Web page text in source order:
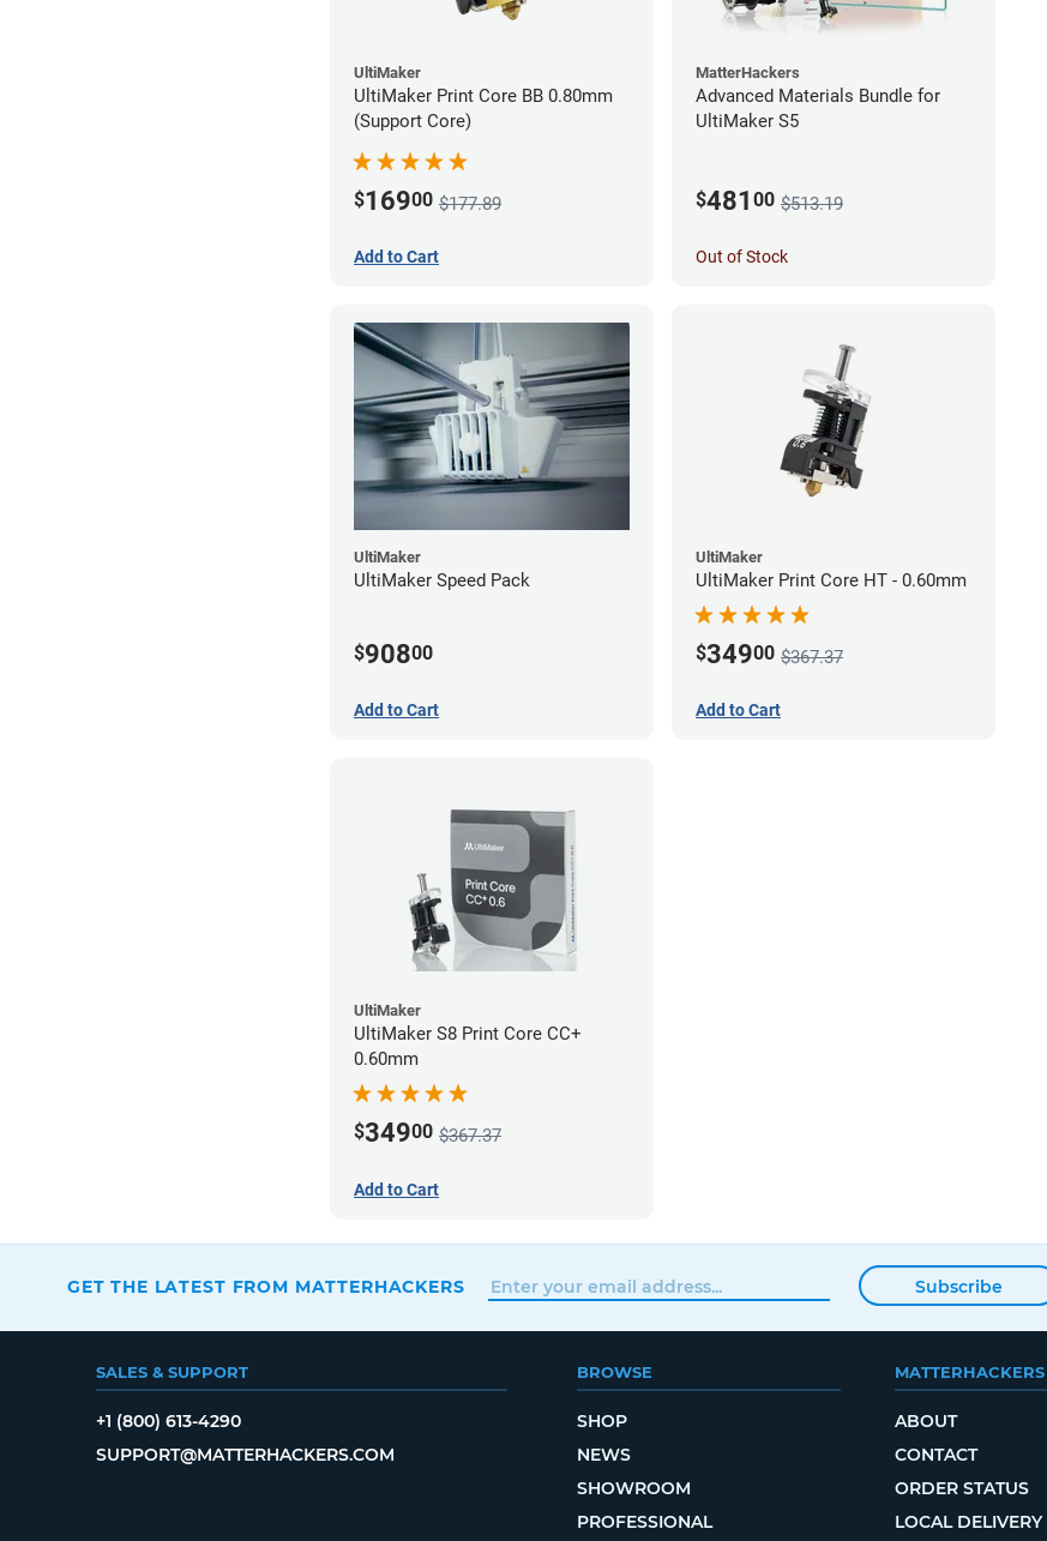
UltiMaker
UltiMaker Print Core BB 0.80mm
(Support Core)
$16900 $177.89
Add to Cart
MatterHackers
Advanced Materials Bundle for
UltiMaker S5
$481 00 $513.19
Out of Stock
UltiMaker
UltiMaker Speed Pack
$90800
Add to Cart
UltiMaker
UltiMaker Print Core HT - 0.60mm
$34900 $367.37
Add to Cart
UltiMaker
UltiMaker S8 Print Core CC+
0.60mm
$34900 $367.37
Add to Cart
GET THE LATEST FROM MATTERHACKERS Subscribe
SALES & SUPPORT
+1 (800) 613-4290
SUPPORT@MATTERHACKERS.COM
BROWSE
SHOP
NEWS
SHOWROOM
PROFESSIONAL
MATTERHACKERS
ABOUT
CONTACT
ORDER STATUS
LOCAL DELIVERY